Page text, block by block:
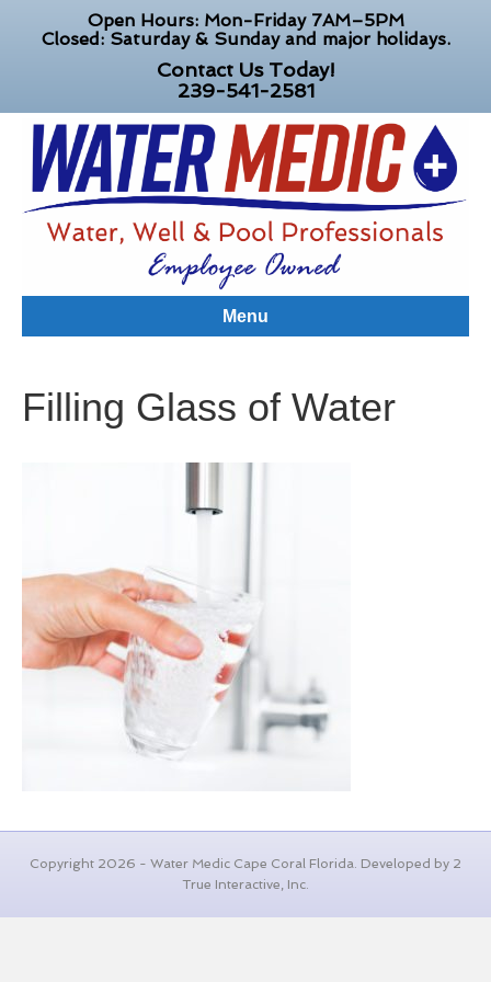
Open Hours: Mon-Friday 7AM–5PM
Closed: Saturday & Sunday and major holidays.
Contact Us Today!
239-541-2581
Menu
Filling Glass of Water
Copyright 2026 - Water Medic Cape Coral Florida. Developed by 2
True Interactive, Inc.